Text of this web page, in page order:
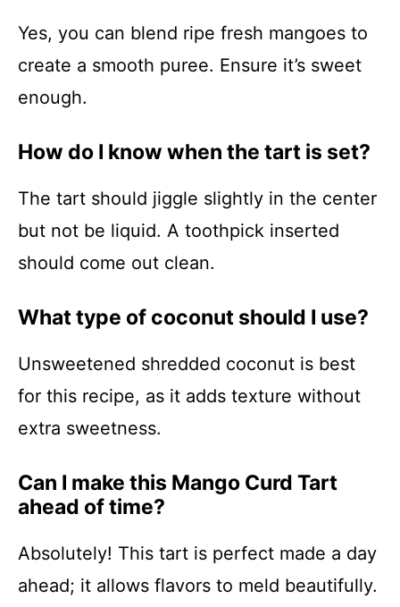
Yes, you can blend ripe fresh mangoes to
create a smooth puree. Ensure it’s sweet
enough.
How do I know when the tart is set?
The tart should jiggle slightly in the center
but not be liquid. A toothpick inserted
should come out clean.
What type of coconut should I use?
Unsweetened shredded coconut is best
for this recipe, as it adds texture without
extra sweetness.
Can I make this Mango Curd Tart
ahead of time?
Absolutely! This tart is perfect made a day
ahead; it allows flavors to meld beautifully.